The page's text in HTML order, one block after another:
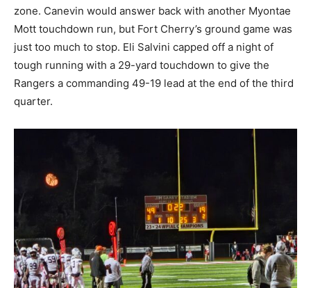
zone. Canevin would answer back with another Myontae
Mott touchdown run, but Fort Cherry’s ground game was
just too much to stop. Eli Salvini capped off a night of
tough running with a 29-yard touchdown to give the
Rangers a commanding 49-19 lead at the end of the third
quarter.